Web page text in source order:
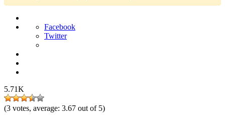
Facebook
Twitter
5.71K
(3 votes, average: 3.67 out of 5)